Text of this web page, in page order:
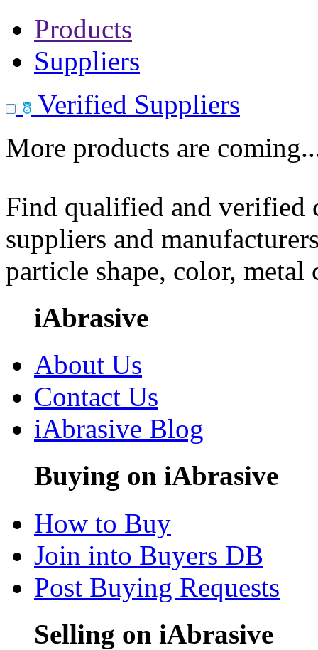
Products
Suppliers
Verified Suppliers
More products are
Find qualified and
suppliers and
particle shape, color, metal
iAbrasive
About Us
Contact Us
iAbrasive Blog
Buying on iAbrasive
How to Buy
Join into Buyers DB
Post Buying Requests
Selling on iAbrasive